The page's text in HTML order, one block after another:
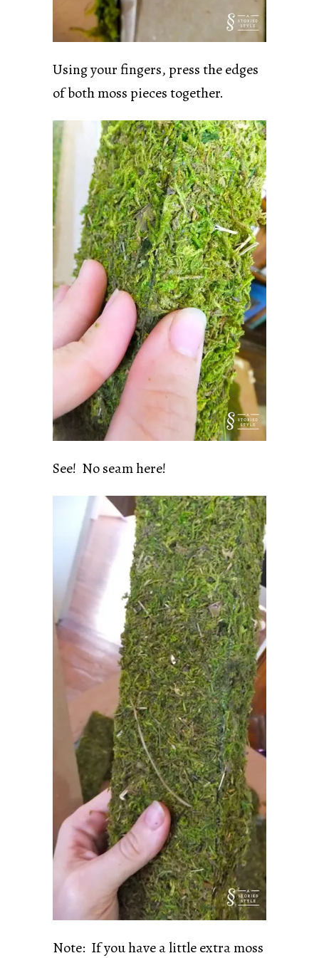
Using your fingers, press the edges
of both moss pieces together.
See! No seam here!
Note: If you have a little extra moss